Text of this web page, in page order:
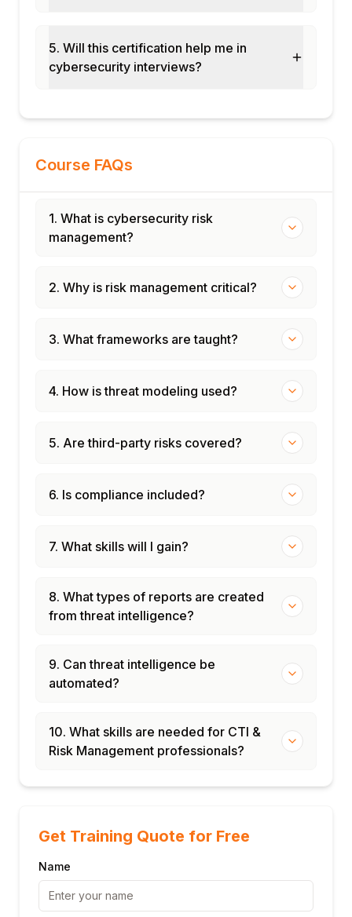
5. Will this certification help me in
cybersecurity interviews?
Course FAQs
1. What is cybersecurity risk
management?
2. Why is risk management critical?
3. What frameworks are taught?
4. How is threat modeling used?
5. Are third-party risks covered?
6. Is compliance included?
7. What skills will I gain?
8. What types of reports are created
from threat intelligence?
9. Can threat intelligence be
automated?
10. What skills are needed for CTI &
Risk Management professionals?
Get Training Quote for Free
Name